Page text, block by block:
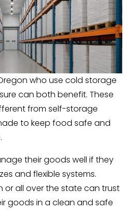
who use cold storage
can both benefit. These
from self-storage
to keep food safe and
their goods well if they
and flexible systems.
or all over the state can trust
goods in a clean and safe